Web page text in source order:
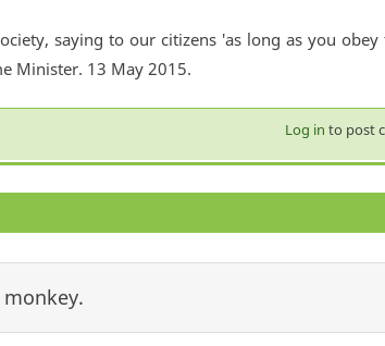
saying to our citizens 'as long as you obey
Minister. 13 May 2015.
Log in to post